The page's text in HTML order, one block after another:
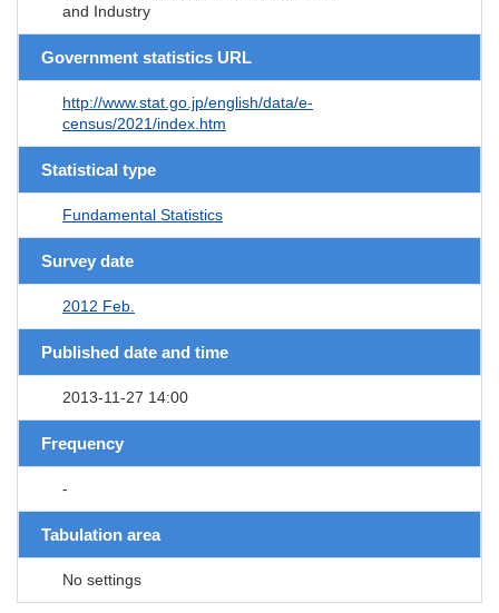
and Industry
Government statistics URL
http://www.stat.go.jp/english/data/e-
census/2021/index.htm
Statistical type
Fundamental Statistics
Survey date
2012 Feb.
Published date and time
2013-11-27 14:00
Frequency
-
Tabulation area
No settings